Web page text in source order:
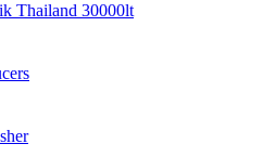
Thailand 30000lt